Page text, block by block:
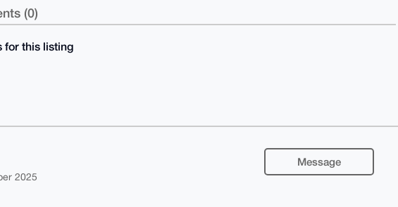
(0)
for this listing
2025
Message